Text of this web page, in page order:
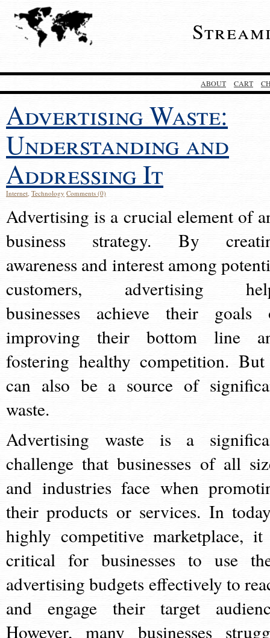
ABOUT CART
Advertising Waste:
Understanding and
Addressing It
Internet, Technology Comments (0)
Advertising is a crucial element of
business strategy. By
awareness and interest among
customers, advertising
businesses achieve their goals
improving their bottom line
fostering healthy competition.
can also be a source of
waste.
Advertising waste is a
challenge that businesses of all
and industries face when
their products or services. In
highly competitive marketplace,
critical for businesses to use
advertising budgets effectively to
and engage their target
However, many businesses